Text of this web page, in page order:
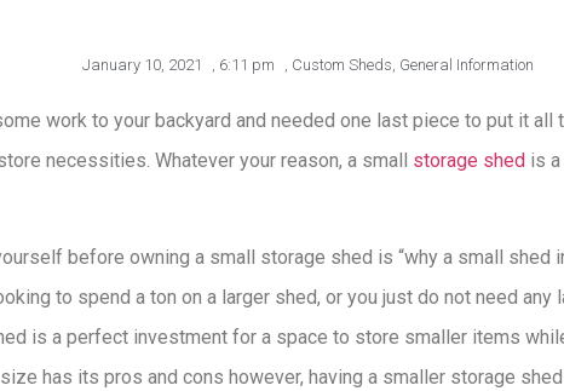
January 10, 2021 , 6:11 pm , Custom Sheds, General Information
work to your backyard and needed one last piece to put it all
necessities. Whatever your reason, a small storage shed is
before owning a small storage shed is “why a small shed
to spend a ton on a larger shed, or you just do not need any
is a perfect investment for a space to store smaller items
has its pros and cons however, having a smaller storage